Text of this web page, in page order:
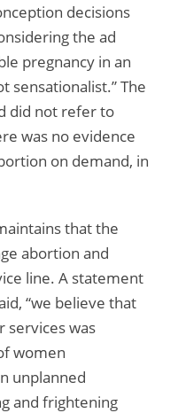
decisions
the ad
pregnancy in an
sensationalist.” The
did not refer to
was no evidence
on demand, in
that the
abortion and
line. A statement
“we believe that
services was
women
unplanned
and frightening